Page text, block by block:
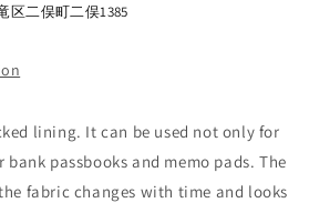
区二俣町二俣1385
lining. It can be used not only for
passbooks and memo pads. The
fabric changes with time and looks